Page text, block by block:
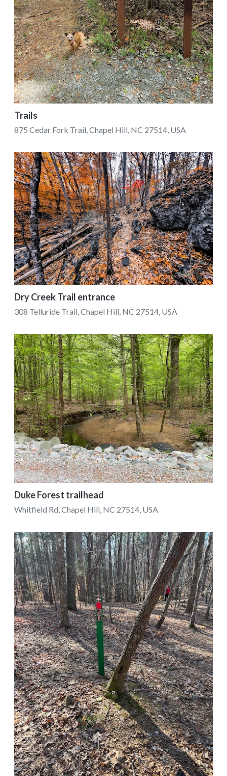
Trails
875 Cedar Fork Trail, Chapel Hill, NC 27514, USA
Dry Creek Trail entrance
308 Telluride Trail, Chapel Hill, NC 27514, USA
Duke Forest trailhead
Whitfield Rd, Chapel Hill, NC 27514, USA